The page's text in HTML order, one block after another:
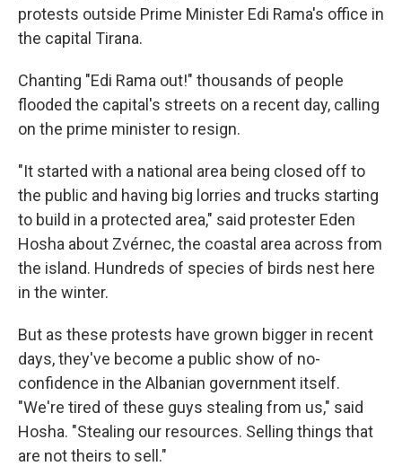
protests outside Prime Minister Edi Rama's office in
the capital Tirana.
Chanting "Edi Rama out!" thousands of people
flooded the capital's streets on a recent day, calling
on the prime minister to resign.
"It started with a national area being closed off to
the public and having big lorries and trucks starting
to build in a protected area," said protester Eden
Hosha about Zvérnec, the coastal area across from
the island. Hundreds of species of birds nest here
in the winter.
But as these protests have grown bigger in recent
days, they've become a public show of no-
confidence in the Albanian government itself.
"We're tired of these guys stealing from us," said
Hosha. "Stealing our resources. Selling things that
are not theirs to sell."